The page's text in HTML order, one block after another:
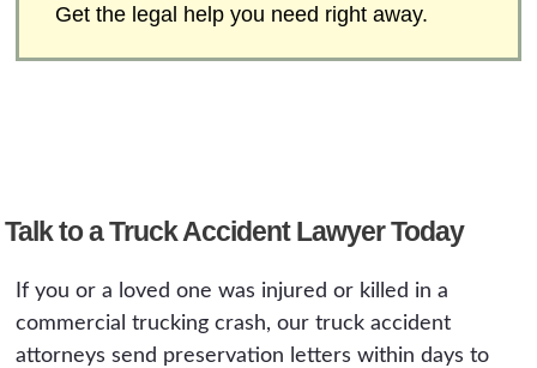
Get the legal help you need right away.
Talk to a Truck Accident Lawyer Today
If you or a loved one was injured or killed in a
commercial trucking crash, our truck accident
attorneys send preservation letters within days to